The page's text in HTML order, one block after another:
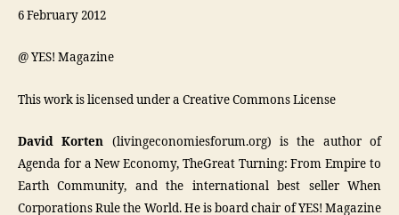
6 February 2012
@ YES! Magazine
This work is licensed under a Creative Commons License
David Korten (livingeconomiesforum.org) is the author of
Agenda for a New Economy, TheGreat Turning: From Empire to
Earth Community, and the international best seller When
Corporations Rule the World. He is board chair of YES! Magazine